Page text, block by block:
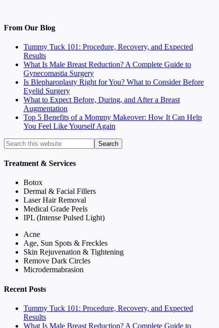
From Our Blog
Tummy Tuck 101: Procedure, Recovery, and Expected
Results
What Is Male Breast Reduction? A Complete Guide to
Gynecomastia Surgery
Is Blepharoplasty Right for You? What to Consider Before
Eyelid Surgery
What to Expect Before, During, and After a Breast
Augmentation
Top 5 Benefits of a Mommy Makeover: How It Can Help
You Feel Like Yourself Again
Treatment & Services
Botox
Dermal & Facial Fillers
Laser Hair Removal
Medical Grade Peels
IPL (Intense Pulsed Light)
Acne
Age, Sun Spots & Freckles
Skin Rejuvenation & Tightening
Remove Dark Circles
Microdermabrasion
Recent Posts
Tummy Tuck 101: Procedure, Recovery, and Expected
Results
What Is Male Breast Reduction? A Complete Guide to